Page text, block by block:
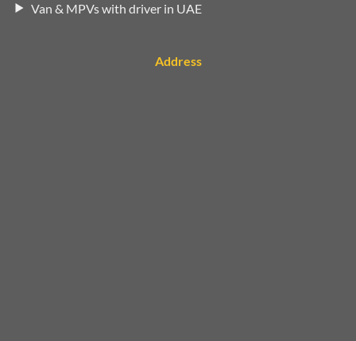
Van & MPVs with driver in UAE
Address